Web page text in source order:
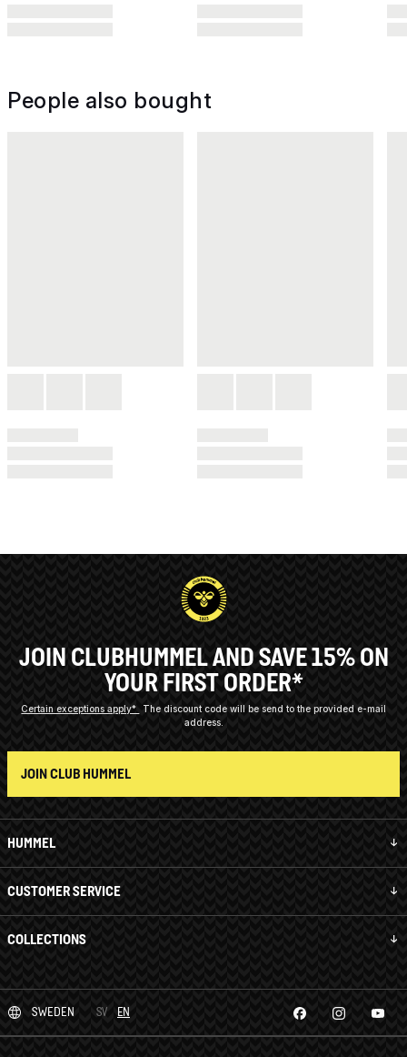
People also bought
HUMMEL
CUSTOMER SERVICE
COLLECTIONS
JOIN CLUBHUMMEL AND SAVE 15% ON
YOUR FIRST ORDER*
Certain exceptions apply*
The discount code will be send to the provided e-mail
address.
JOIN CLUB HUMMEL
SWEDEN SV EN